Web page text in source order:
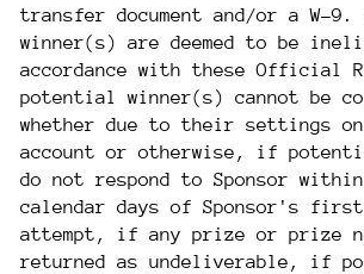
transfer document and/or a W-
winner(s) are deemed to be
accordance with these Official
potential winner(s) cannot be
whether due to their settings
account or otherwise, if
do not respond to Sponsor
calendar days of Sponsor's
attempt, if any prize or prize
returned as undeliverable, if